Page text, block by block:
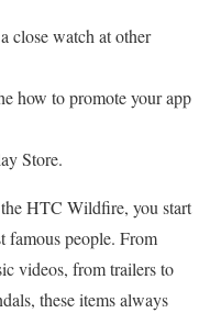
close watch at other
how to promote your app
Store.
HTC Wildfire, you start
famous people. From
videos, from trailers to
these items always